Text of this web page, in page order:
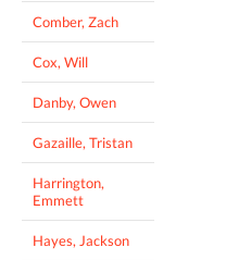
Comber, Zach
Cox, Will
Danby, Owen
Gazaille, Tristan
Harrington,
Emmett
Hayes, Jackson